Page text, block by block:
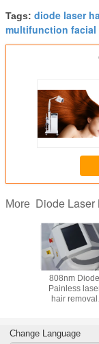
Tags: diode laser
multifunction facial
More Diode Laser
808nm Diode
Painless
hair removal
Change Language